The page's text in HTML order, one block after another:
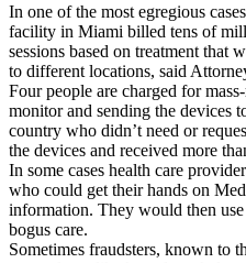
In one of the most egregious
facility in Miami billed tens of
sessions based on treatment that
to different locations, said
Four people are charged for
monitor and sending the devices
country who didn’t need or
the devices and received more
In some cases health care
who could get their hands on
information. They would then
bogus care.
Sometimes fraudsters, known to